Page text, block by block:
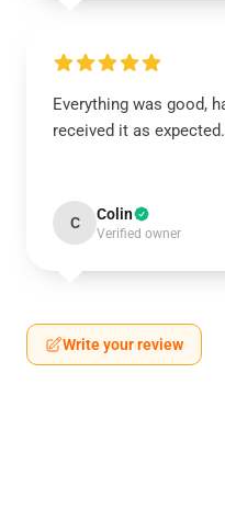
Everything was good,
received it as expected.
C Colin
Verified owner
Write your review